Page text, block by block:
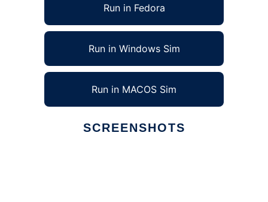
Run in Fedora
Run in Windows Sim
Run in MACOS Sim
SCREENSHOTS